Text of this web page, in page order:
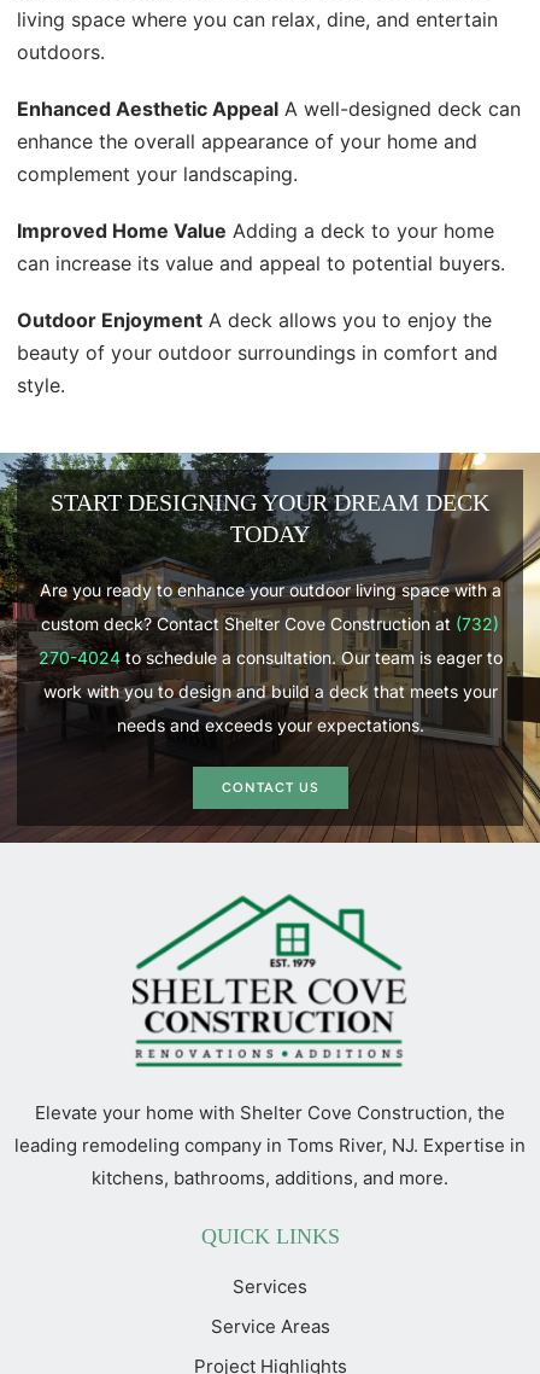
living space where you can relax, dine, and entertain
outdoors.
Enhanced Aesthetic Appeal A well-designed deck can
enhance the overall appearance of your home and
complement your landscaping.
Improved Home Value Adding a deck to your home
can increase its value and appeal to potential buyers.
Outdoor Enjoyment A deck allows you to enjoy the
beauty of your outdoor surroundings in comfort and
style.
START DESIGNING YOUR DREAM DECK
TODAY
Are you ready to enhance your outdoor living space with a
custom deck? Contact Shelter Cove Construction at (732)
270-4024to schedule a consultation. Our team is eager to
work with you to design and build a deck that meets your
needs and exceeds your expectations.
CONTACT US
Elevate your home with Shelter Cove Construction, the
leading remodeling company in Toms River, NJ. Expertise in
kitchens, bathrooms, additions, and more.
QUICK LINKS
Services
Service Areas
Project Highlights